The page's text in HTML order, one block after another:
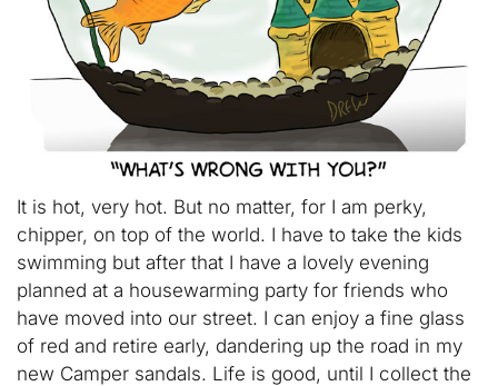
It is hot, very hot. But no matter, for I am perky,
chipper, on top of the world. I have to take the kids
swimming but after that I have a lovely evening
planned at a housewarming party for friends who
have moved into our street. I can enjoy a fine glass
of red and retire early, dandering up the road in my
new Camper sandals. Life is good, until I collect the